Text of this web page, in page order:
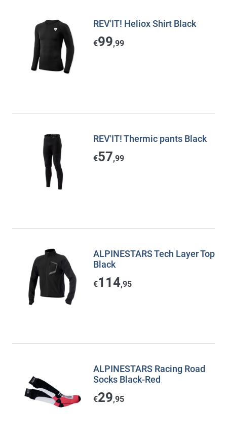
REV'IT! Heliox Shirt Black
€99,99
REV'IT! Thermic pants Black
€57,99
ALPINESTARS Tech Layer Top
Black
€114,95
ALPINESTARS Racing Road
Socks Black-Red
€29,95